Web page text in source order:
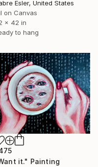
Esler, United States
on Canvas
x 42 in
to hang
it." Painting